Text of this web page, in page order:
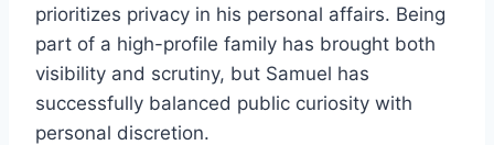
prioritizes privacy in his personal affairs. Being
part of a high-profile family has brought both
visibility and scrutiny, but Samuel has
successfully balanced public curiosity with
personal discretion.